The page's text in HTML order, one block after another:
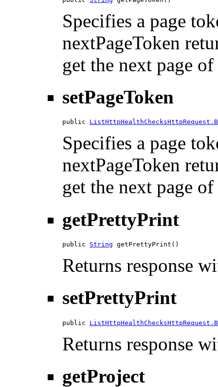
Specifies a page
nextPageToken
get the next page
setPageToken
public
Specifies a page
nextPageToken
get the next page
getPrettyPrint
public String getPrettyPrint()
Returns response
setPrettyPrint
public
Returns response
getProject